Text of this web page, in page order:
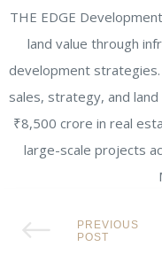
THE EDGE
land value through
development
sales, strategy, and
₹8,500 crore in real
large-scale projects
PREVIOUS
POST